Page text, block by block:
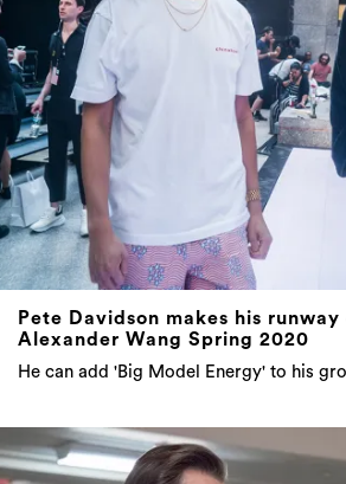
Pete Davidson makes his
Alexander Wang Spring 2020
He can add 'Big Model Energy' to his